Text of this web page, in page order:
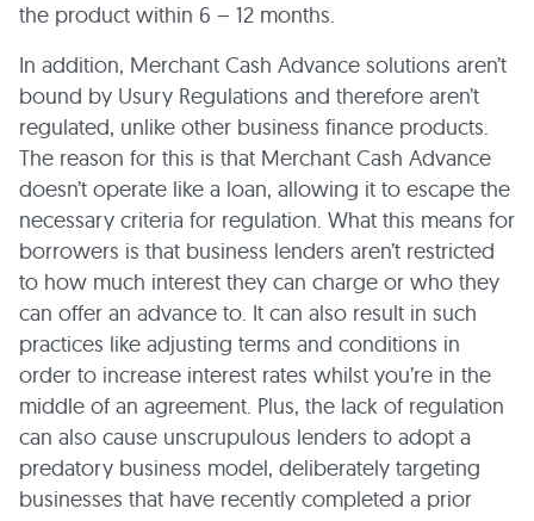
the product within 6 – 12 months.
In addition, Merchant Cash Advance solutions aren’t
bound by Usury Regulations and therefore aren’t
regulated, unlike other business finance products.
The reason for this is that Merchant Cash Advance
doesn’t operate like a loan, allowing it to escape the
necessary criteria for regulation. What this means for
borrowers is that business lenders aren’t restricted
to how much interest they can charge or who they
can offer an advance to. It can also result in such
practices like adjusting terms and conditions in
order to increase interest rates whilst you’re in the
middle of an agreement. Plus, the lack of regulation
can also cause unscrupulous lenders to adopt a
predatory business model, deliberately targeting
businesses that have recently completed a prior